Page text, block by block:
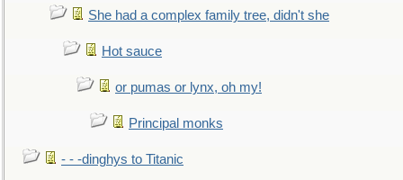
She had a complex family tree, didn't she
Hot sauce
or pumas or lynx, oh my!
Principal monks
- - -dinghys to Titanic